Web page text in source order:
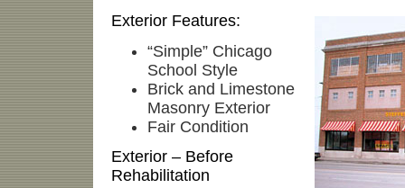
Exterior Features:
“Simple” Chicago
School Style
Brick and Limestone
Masonry Exterior
Fair Condition
Exterior – Before
Rehabilitation